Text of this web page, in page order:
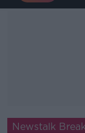
Newstalk